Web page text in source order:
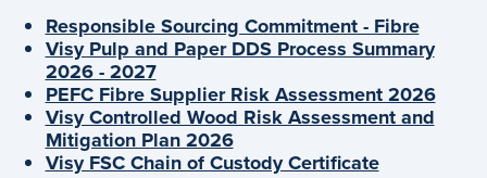
Responsible Sourcing Commitment - Fibre
Visy Pulp and Paper DDS Process Summary
2026 - 2027
PEFC Fibre Supplier Risk Assessment 2026
Visy Controlled Wood Risk Assessment and
Mitigation Plan 2026
Visy FSC Chain of Custody Certificate